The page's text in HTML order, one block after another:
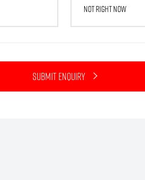
Not right now
Submit Enquiry